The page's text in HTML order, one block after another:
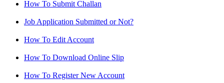
How To Submit Challan
Job Application Submitted or Not?
How To Edit Account
How To Download Online Slip
How To Register New Account